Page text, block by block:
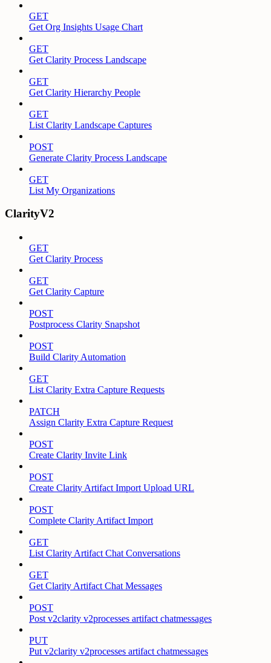
GET
Get Org Insights Usage Chart
GET
Get Clarity Process Landscape
GET
Get Clarity Hierarchy People
GET
List Clarity Landscape Captures
POST
Generate Clarity Process Landscape
GET
List My Organizations
ClarityV2
GET
Get Clarity Process
GET
Get Clarity Capture
POST
Postprocess Clarity Snapshot
POST
Build Clarity Automation
GET
List Clarity Extra Capture Requests
PATCH
Assign Clarity Extra Capture Request
POST
Create Clarity Invite Link
POST
Create Clarity Artifact Import Upload URL
POST
Complete Clarity Artifact Import
GET
List Clarity Artifact Chat Conversations
GET
Get Clarity Artifact Chat Messages
POST
Post v2clarity v2processes artifact chatmessages
PUT
Put v2clarity v2processes artifact chatmessages